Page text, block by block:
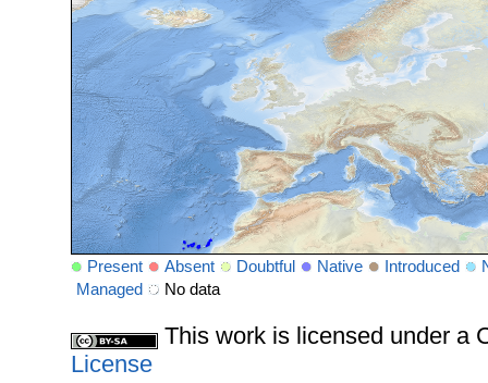
Present Absent Doubtful Native Introduced
Managed
No data
This work is licensed under a
License